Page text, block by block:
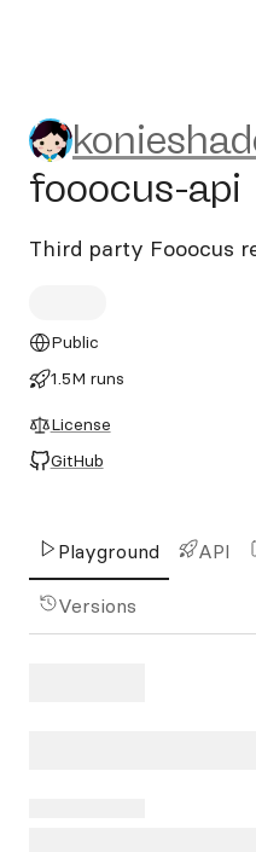
fooocus-api
Third party Fooocus
Public
1.5M runs
License
GitHub
Playground API
Versions